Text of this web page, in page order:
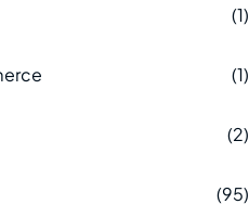
(1)
(1)
(2)
(95)